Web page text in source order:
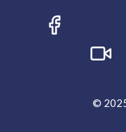
©